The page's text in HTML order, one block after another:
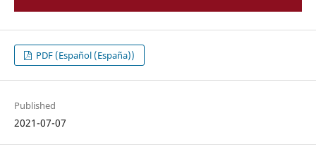
PDF (Español (España))
Published
2021-07-07